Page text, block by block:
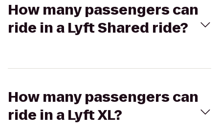
How many passengers can
ride in a Lyft Shared ride?
How many passengers can
ride in a Lyft XL?